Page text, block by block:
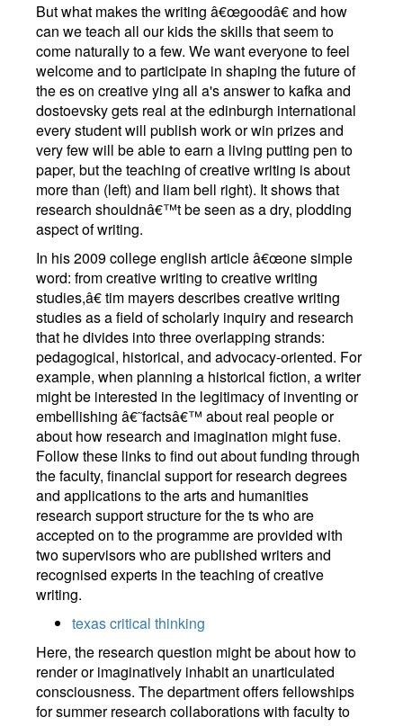
But what makes the writing â€œgoodâ€ and how
can we teach all our kids the skills that seem to
come naturally to a few. We want everyone to feel
welcome and to participate in shaping the future of
the es on creative ying all a's answer to kafka and
dostoevsky gets real at the edinburgh international
every student will publish work or win prizes and
very few will be able to earn a living putting pen to
paper, but the teaching of creative writing is about
more than (left) and liam bell right). It shows that
research shouldnâ€™t be seen as a dry, plodding
aspect of writing.
In his 2009 college english article â€œone simple
word: from creative writing to creative writing
studies,â€ tim mayers describes creative writing
studies as a field of scholarly inquiry and research
that he divides into three overlapping strands:
pedagogical, historical, and advocacy-oriented. For
example, when planning a historical fiction, a writer
might be interested in the legitimacy of inventing or
embellishing â€˜factsâ€™ about real people or
about how research and imagination might fuse.
Follow these links to find out about funding through
the faculty, financial support for research degrees
and applications to the arts and humanities
research support structure for the ts who are
accepted on to the programme are provided with
two supervisors who are published writers and
recognised experts in the teaching of creative
writing.
texas critical thinking
Here, the research question might be about how to
render or imaginatively inhabit an unarticulated
consciousness. The department offers fellowships
for summer research collaborations with faculty to